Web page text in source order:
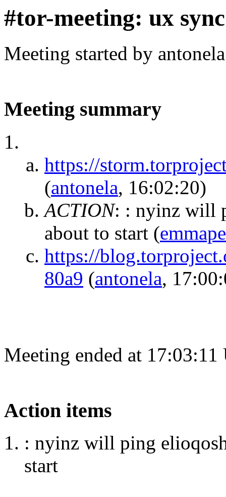
#tor-meeting: ux sync
Meeting started by
Meeting summary
https://
(antonela, 16:02:20)
ACTION: : nyinz will
about to start (
https://
80a9 (antonela,
Meeting ended at 17:03:11
Action items
: nyinz will ping
start